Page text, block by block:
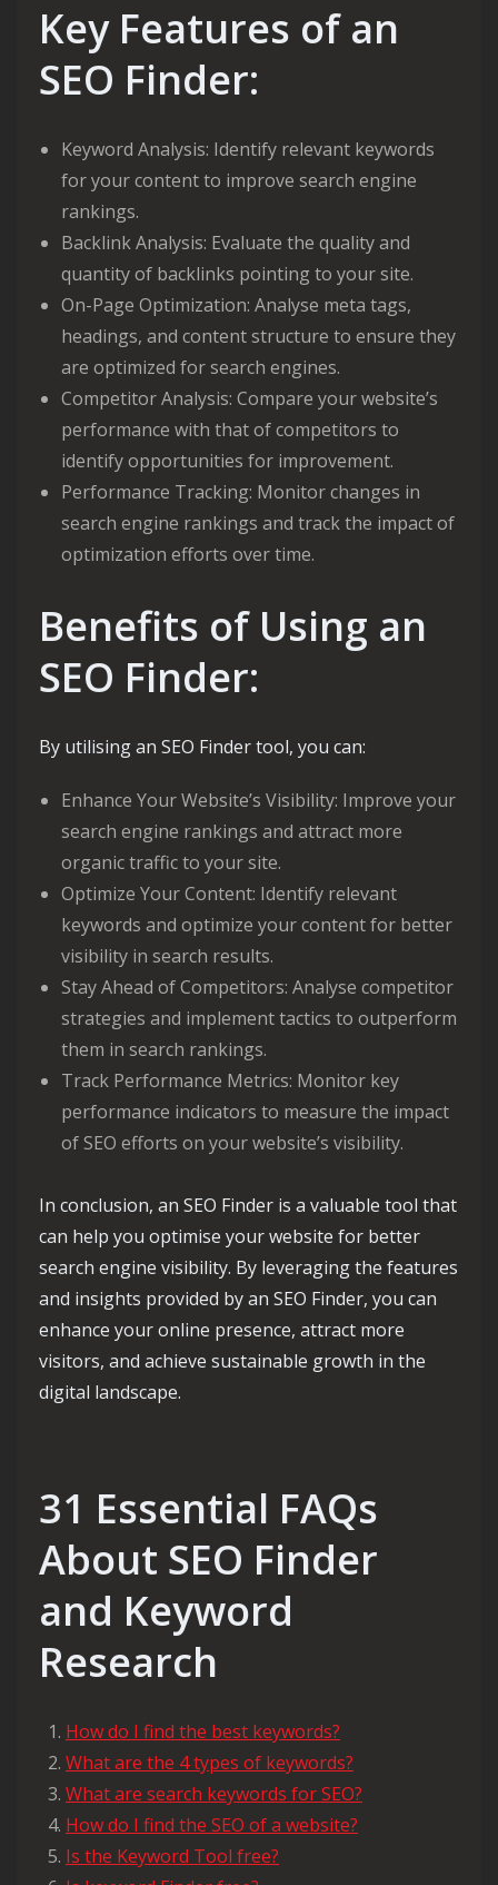
Key Features of an
SEO Finder:
Keyword Analysis: Identify relevant keywords
for your content to improve search engine
rankings.
Backlink Analysis: Evaluate the quality and
quantity of backlinks pointing to your site.
On-Page Optimization: Analyse meta tags,
headings, and content structure to ensure they
are optimized for search engines.
Competitor Analysis: Compare your website’s
performance with that of competitors to
identify opportunities for improvement.
Performance Tracking: Monitor changes in
search engine rankings and track the impact of
optimization efforts over time.
Benefits of Using an
SEO Finder:
By utilising an SEO Finder tool, you can:
Enhance Your Website’s Visibility: Improve your
search engine rankings and attract more
organic traffic to your site.
Optimize Your Content: Identify relevant
keywords and optimize your content for better
visibility in search results.
Stay Ahead of Competitors: Analyse competitor
strategies and implement tactics to outperform
them in search rankings.
Track Performance Metrics: Monitor key
performance indicators to measure the impact
of SEO efforts on your website’s visibility.
In conclusion, an SEO Finder is a valuable tool that
can help you optimise your website for better
search engine visibility. By leveraging the features
and insights provided by an SEO Finder, you can
enhance your online presence, attract more
visitors, and achieve sustainable growth in the
digital landscape.
31 Essential FAQs
About SEO Finder
and Keyword
Research
How do I find the best keywords?
What are the 4 types of keywords?
What are search keywords for SEO?
How do I find the SEO of a website?
Is the Keyword Tool free?